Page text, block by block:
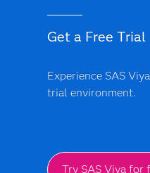
Get a Free Trial
Experience SAS
trial environment.
Try SAS Viya for